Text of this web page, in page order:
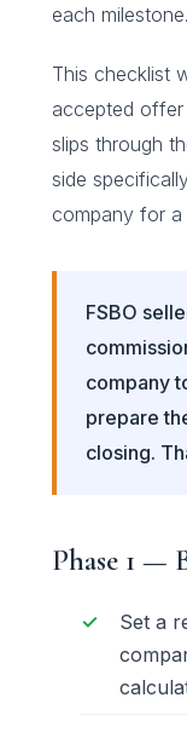
each milestone.
This checklist
accepted
slips through
side
company for a
FSBO
company
prepare
closing.
Phase 1 —
Set a